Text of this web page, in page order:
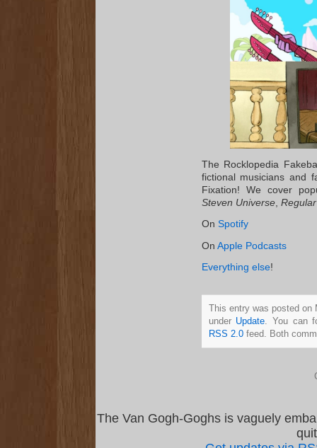
The Rocklopedia
fictional musicians and
Fixation! We cover
Steven Universe,
On Spotify
On Apple Podcasts
Everything else!
This entry was posted on
under Update. You can
RSS 2.0feed. Both
The Van Gogh-Goghs is vaguely